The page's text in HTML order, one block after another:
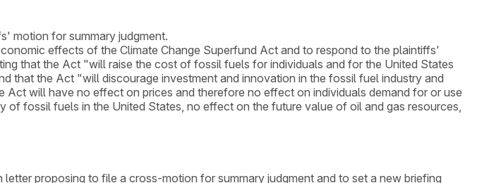
motion for summary judgment.
effects of the Climate Change Superfund Act and to respond to the plaintiffs'
that the Act "will raise the cost of fossil fuels for individuals and for the United States
that the Act "will discourage investment and innovation in the fossil fuel industry and
will have no effect on prices and therefore no effect on individuals demand for or use
fossil fuels in the United States, no effect on the future value of oil and gas resources,
proposing to file a cross-motion for summary judgment and to set a new briefing